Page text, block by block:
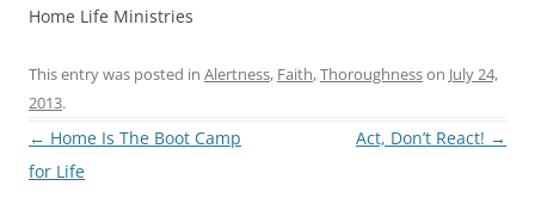
Home Life Ministries
This entry was posted in Alertness, Faith,Thoroughnesson July 24,
2013.
Post
navigation
← Home Is The Boot Camp
for Life
Act, Don’t React! →